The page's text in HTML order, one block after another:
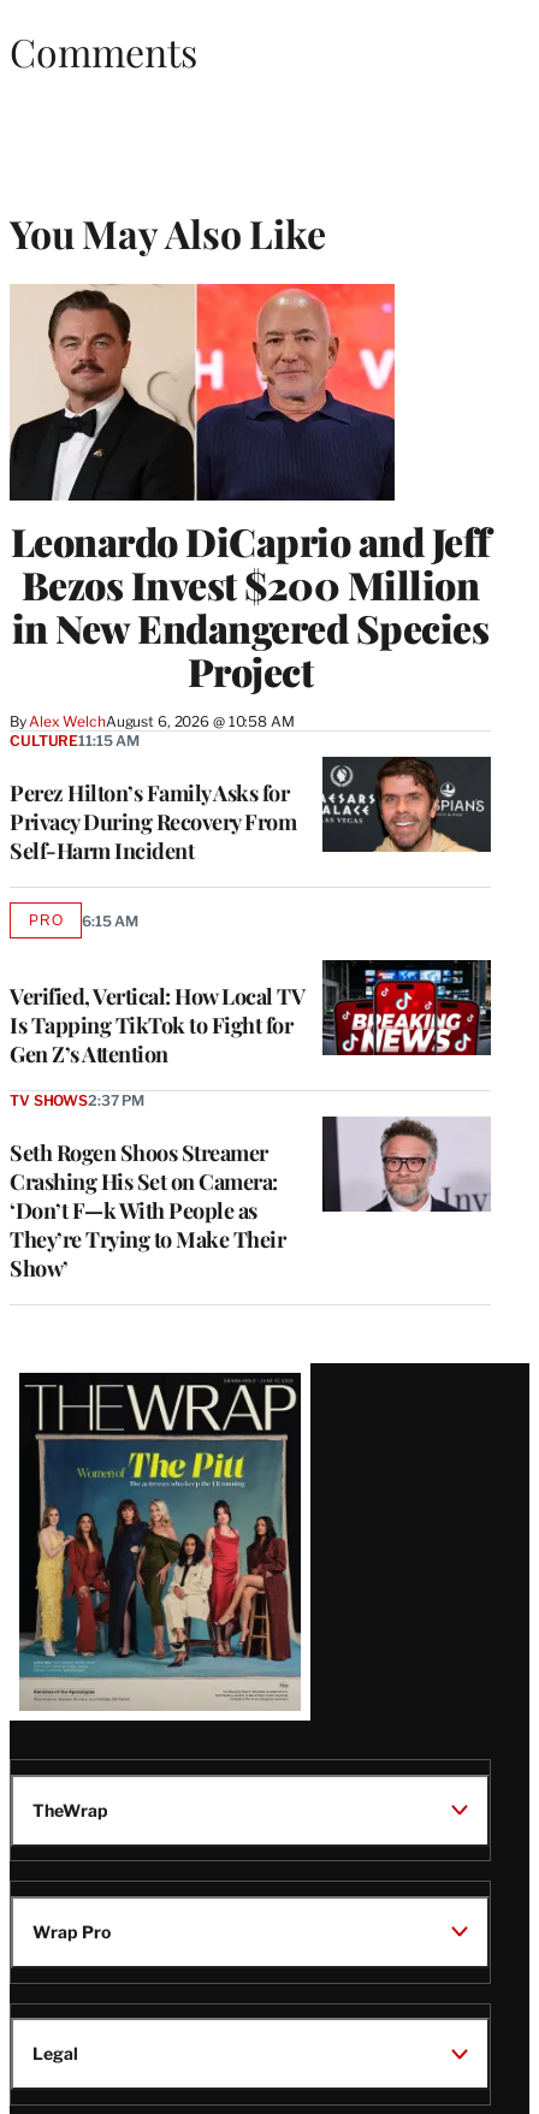
Comments
You May Also Like
Leonardo DiCaprio and Jeff
Bezos Invest $200 Million
in New Endangered Species
Project
ByAlex WelchAugust 6, 2026 @ 10:58 AM
Perez Hilton’s Family Asks for
Privacy During Recovery From
Self-Harm Incident
CULTURE11:15 AM
Verified, Vertical: How Local TV
Is Tapping TikTok to Fight for
Gen Z’s Attention
PROAVAILABLE
6:15 AM
Seth Rogen Shoos Streamer
Crashing His Set on Camera:
‘Don’t F—k With People as
They’re Trying to Make Their
Show’
TV SHOWS2:37 PM
Latest
Magazine
Issue
TheWrap
Wrap Pro
Legal